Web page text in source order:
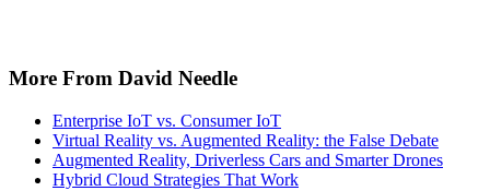
More From David Needle
Enterprise IoT vs. Consumer IoT
Virtual Reality vs. Augmented Reality: the False Debate
Augmented Reality, Driverless Cars and Smarter Drones
Hybrid Cloud Strategies That Work